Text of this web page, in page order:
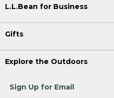
L.L.Bean for Business
Gifts
Explore the Outdoors
Sign Up for Email